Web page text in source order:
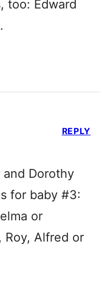
too: Edward
Dorothy
for baby #3:
or
Roy, Alfred or
REPLY